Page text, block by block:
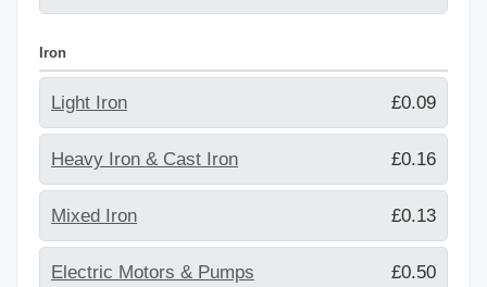
Iron
Light Iron £0.09
Heavy Iron & Cast Iron £0.16
Mixed Iron £0.13
Electric Motors & Pumps £0.50